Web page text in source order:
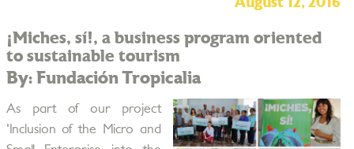
¡Miches, sí!, a business program oriented
to sustainable tourism
By: Fundación Tropicalia
As part of our project
'Inclusion of the Micro and